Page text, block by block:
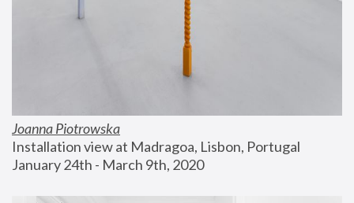
Joanna Piotrowska
Installation view at Madragoa, Lisbon, Portugal
January 24th - March 9th, 2020